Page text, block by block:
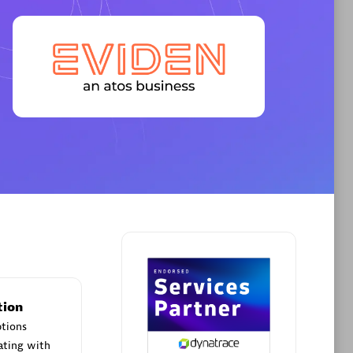
Premier Sales Partner
AHEAD
Premier Sales Partner
with